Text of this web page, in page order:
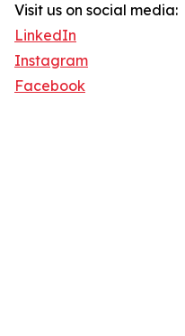
Visit us on social media:
LinkedIn
Instagram
Facebook